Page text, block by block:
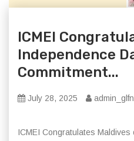
ICMEI
Independence
Commitment...
July 28, 2025
ICMEI Congratulates Maldives